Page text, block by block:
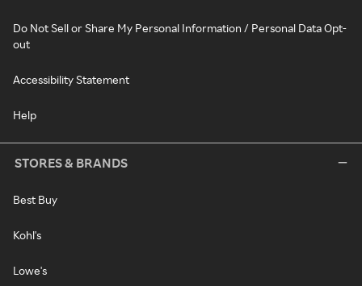
Do Not Sell or Share My Personal Information / Personal Data Opt-
out
Accessibility Statement
Help
STORES & BRANDS
Best Buy
Kohl's
Lowe's